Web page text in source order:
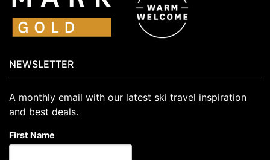
NEWSLETTER
A monthly email with our latest ski travel inspiration
and best deals.
First Name